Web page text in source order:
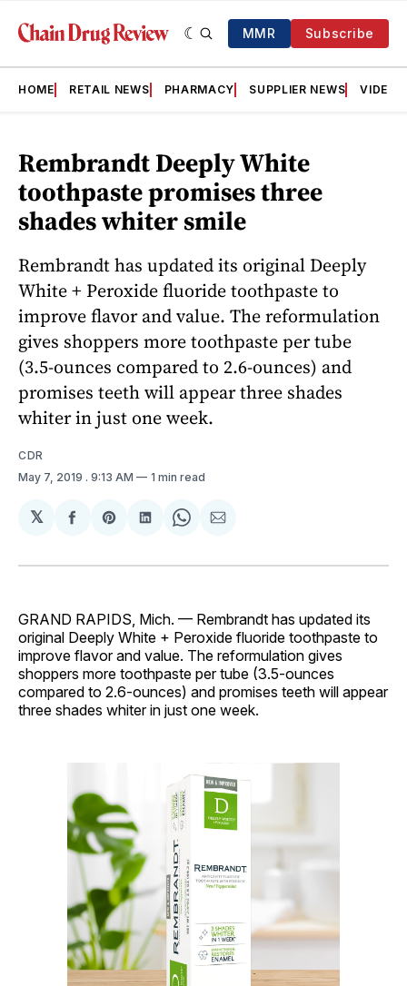
MMR Subscribe
HOME RETAIL NEWS PHARMACY SUPPLIER NEWS VIDEOS
Rembrandt Deeply White
toothpaste promises three
shades whiter smile
Rembrandt has updated its original Deeply
White + Peroxide fluoride toothpaste to
improve flavor and value. The reformulation
gives shoppers more toothpaste per tube
(3.5-ounces compared to 2.6-ounces) and
promises teeth will appear three shades
whiter in just one week.
CDR
May 7, 2019 . 9:13 AM 1 min read
𝕏
Share
Facebook
Share
Pinterest
Share
LinkedIn
Share
WhatsApp
Share
Email
GRAND RAPIDS, Mich. — Rembrandt has updated its
original Deeply White + Peroxide fluoride toothpaste to
improve flavor and value. The reformulation gives
shoppers more toothpaste per tube (3.5-ounces
compared to 2.6-ounces) and promises teeth will appear
three shades whiter in just one week.